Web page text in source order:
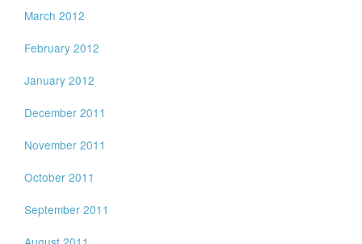
March 2012
February 2012
January 2012
December 2011
November 2011
October 2011
September 2011